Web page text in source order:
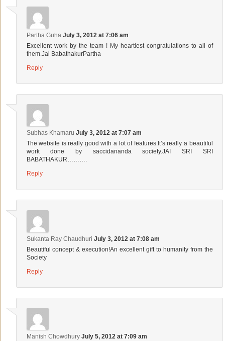
Partha Guha July 3, 2012 at 7:06 am
Excellent work by the team ! My heartiest congratulations to all of
them.Jai BabathakurPartha
Reply
Subhas Khamaru July 3, 2012 at 7:07 am
The website is really good with a lot of features.It’s really a beautiful
work done by saccidananda society.JAI SRI SRI
BABATHAKUR……….
Reply
Sukanta Ray Chaudhuri July 3, 2012 at 7:08 am
Beautiful concept & execution!An excellent gift to humanity from the
Society
Reply
Manish Chowdhury July 5, 2012 at 7:09 am